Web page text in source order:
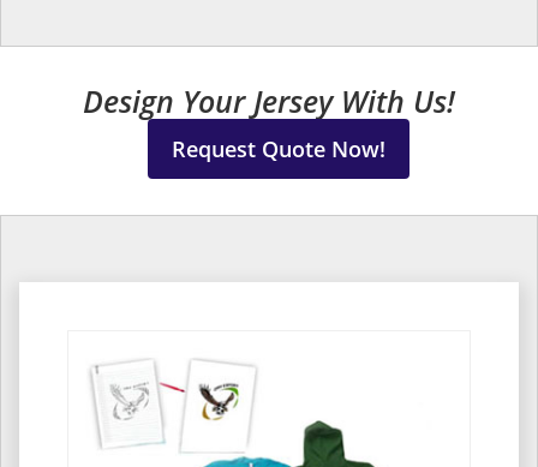
Design Your Jersey With Us!
Request Quote Now!